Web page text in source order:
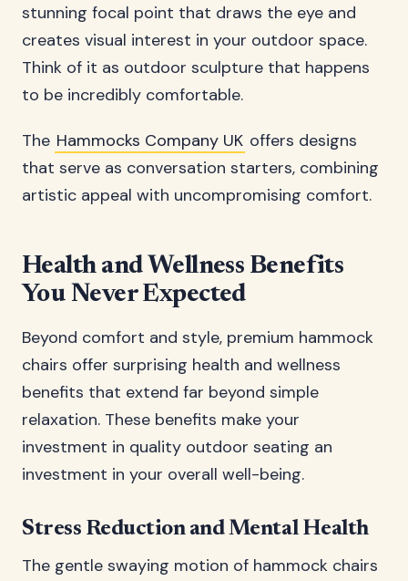
stunning focal point that draws the eye and
creates visual interest in your outdoor space.
Think of it as outdoor sculpture that happens
to be incredibly comfortable.
The Hammocks Company UK offers designs
that serve as conversation starters, combining
artistic appeal with uncompromising comfort.
Health and Wellness Benefits
You Never Expected
Beyond comfort and style, premium hammock
chairs offer surprising health and wellness
benefits that extend far beyond simple
relaxation. These benefits make your
investment in quality outdoor seating an
investment in your overall well-being.
Stress Reduction and Mental Health
The gentle swaying motion of hammock chairs